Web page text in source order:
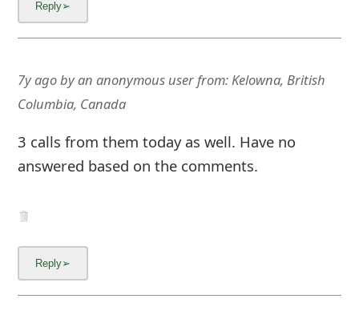
7y agobyan anonymous userfrom:Kelowna, British
Columbia, Canada
3 calls from them today as well. Have no
answered based on the comments.